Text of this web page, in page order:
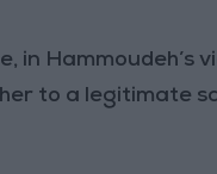
Hammoudeh’s
to a legitimate